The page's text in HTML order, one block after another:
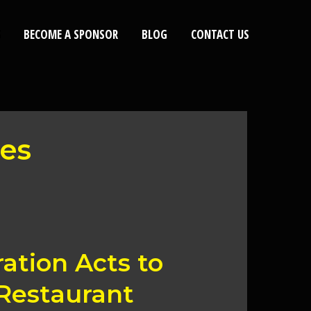
BECOME A SPONSOR BLOG CONTACT US
Acts to